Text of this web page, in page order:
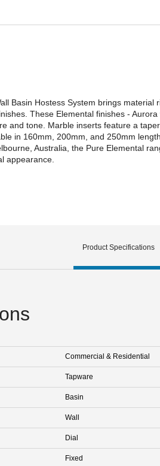
Basin Hostess System brings
These Elemental finishes -
and tone. Marble inserts feature a
in 160mm, 200mm, and 250mm
Australia, the Pure Elemental
appearance.
Product Specifications
Commercial & Residential
Tapware
Basin
Wall
Dial
Fixed